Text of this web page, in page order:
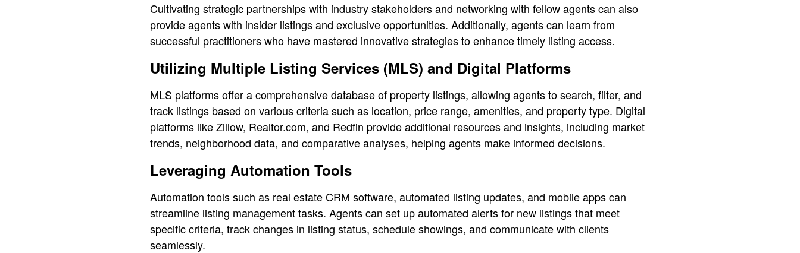
Cultivating strategic partnerships with industry stakeholders and networking with fellow agents can also
provide agents with insider listings and exclusive opportunities. Additionally, agents can learn from
successful practitioners who have mastered innovative strategies to enhance timely listing access.
Utilizing Multiple Listing Services (MLS) and Digital Platforms
MLS platforms offer a comprehensive database of property listings, allowing agents to search, filter, and
track listings based on various criteria such as location, price range, amenities, and property type. Digital
platforms like Zillow, Realtor.com, and Redfin provide additional resources and insights, including market
trends, neighborhood data, and comparative analyses, helping agents make informed decisions.
Leveraging Automation Tools
Automation tools such as real estate CRM software, automated listing updates, and mobile apps can
streamline listing management tasks. Agents can set up automated alerts for new listings that meet
specific criteria, track changes in listing status, schedule showings, and communicate with clients
seamlessly.